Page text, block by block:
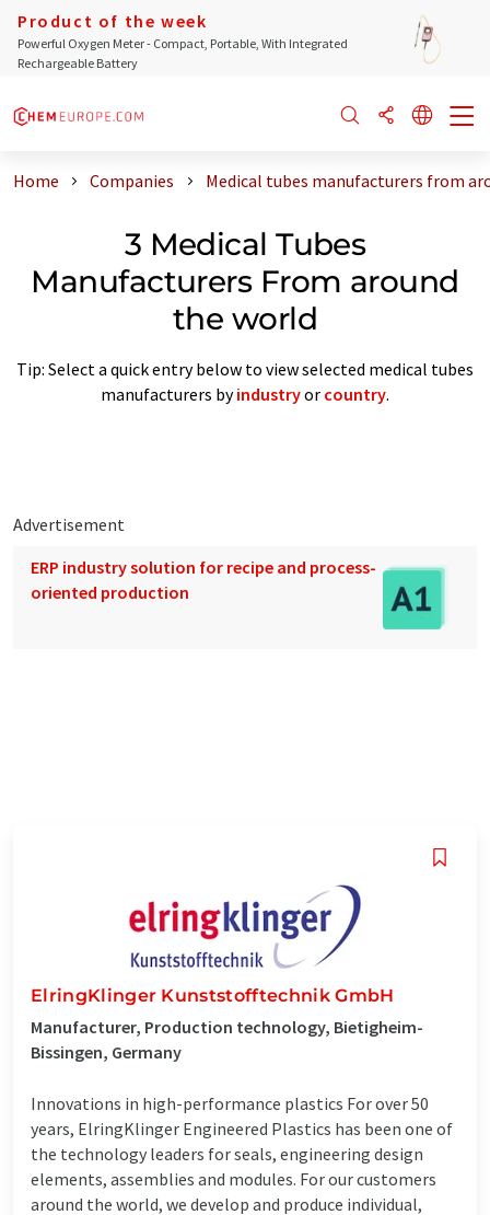
Product of the week
Powerful Oxygen Meter - Compact, Portable, With Integrated
Rechargeable Battery
Home Companies Medical tubes manufacturers from
3 Medical Tubes
Manufacturers From around
the world
Tip: Select a quick entry below to view selected medical tubes
manufacturers byindustryor country.
Advertisement
ERP industry solution for recipe and process-
oriented production
ElringKlinger Kunststofftechnik GmbH
Manufacturer, Production technology, Bietigheim-
Bissingen, Germany
Innovations in high-performance plastics For over 50
years, ElringKlinger Engineered Plastics has been one of
the technology leaders for seals, engineering design
elements, assemblies and modules. For our customers
around the world, we develop and produce individual,